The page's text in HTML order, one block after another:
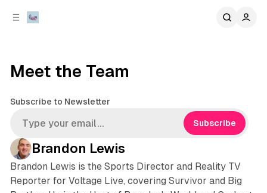
Meet the Team
Subscribe to Newsletter
Subscribe
Brandon Lewis
Brandon Lewis is the Sports Director and Reality TV
Reporter for Voltage Live, covering Survivor and Big